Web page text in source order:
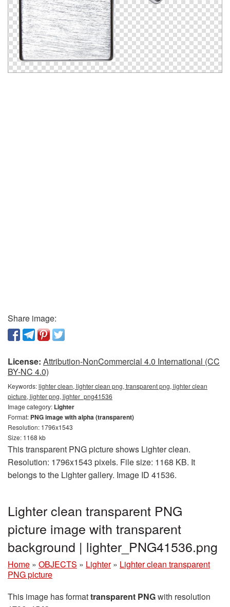
Share image:
License: Attribution-NonCommercial 4.0 International (CC
BY-NC 4.0)
Keywords:lighter clean, lighter clean png, transparent png, lighter clean
picture, lighter png, lighter_png41536
Image category: Lighter
Format: PNG image with alpha (transparent)
Resolution: 1796x1543
Size: 1168 kb
This transparent PNG picture shows Lighter clean.
Resolution: 1796x1543 pixels. File size: 1168 KB. It
belongs to the Lighter gallery. Image ID 41536.
Lighter clean transparent PNG
picture image with transparent
background | lighter_PNG41536.png
Home » OBJECTS » Lighter » Lighter clean transparent
PNG picture
This image has formattransparent PNGwith resolution